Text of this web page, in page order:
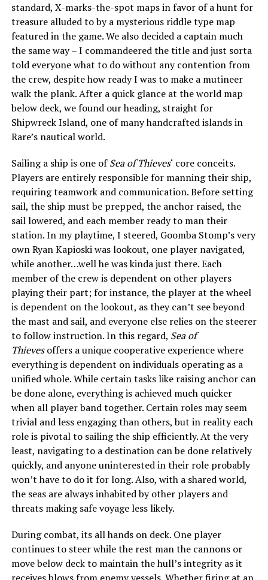
standard, X-marks-the-spot maps in favor of a hunt for
treasure alluded to by a mysterious riddle type map
featured in the game. We also decided a captain much
the same way – I commandeered the title and just sorta
told everyone what to do without any contention from
the crew, despite how ready I was to make a mutineer
walk the plank. After a quick glance at the world map
below deck, we found our heading, straight for
Shipwreck Island, one of many handcrafted islands in
Rare’s nautical world.
Sailing a ship is one ofSea of Thieves‘ core conceits.
Players are entirely responsible for manning their ship,
requiring teamwork and communication. Before setting
sail, the ship must be prepped, the anchor raised, the
sail lowered, and each member ready to man their
station. In my playtime, I steered, Goomba Stomp’s very
own Ryan Kapioski was lookout, one player navigated,
while another…well he was kinda just there. Each
member of the crew is dependent on other players
playing their part; for instance, the player at the wheel
is dependent on the lookout, as they can’t see beyond
the mast and sail, and everyone else relies on the steerer
to follow instruction. In this regard, Sea of
Thievesoffers a unique cooperative experience where
everything is dependent on individuals operating as a
unified whole. While certain tasks like raising anchor can
be done alone, everything is achieved much quicker
when all player band together. Certain roles may seem
trivial and less engaging than others, but in reality each
role is pivotal to sailing the ship efficiently. At the very
least, navigating to a destination can be done relatively
quickly, and anyone uninterested in their role probably
won’t have to do it for long. Also, with a shared world,
the seas are always inhabited by other players and
threats making safe voyage less likely.
During combat, its all hands on deck. One player
continues to steer while the rest man the cannons or
move below deck to maintain the hull’s integrity as it